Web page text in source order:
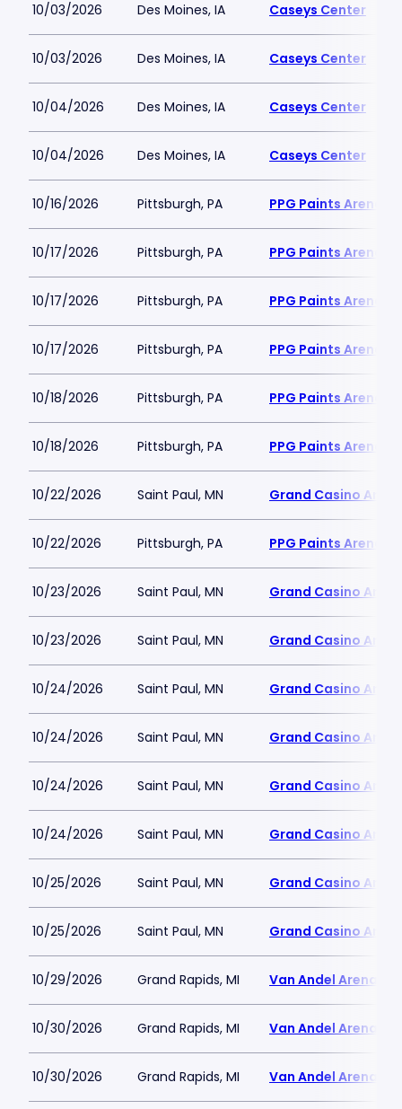
10/03/2026 Des Moines, IA Caseys Center
10/03/2026 Des Moines, IA Caseys Center
10/04/2026 Des Moines, IA Caseys Center
10/04/2026 Des Moines, IA Caseys Center
10/16/2026 Pittsburgh, PA PPG Paints Arena
10/17/2026 Pittsburgh, PA PPG Paints Arena
10/17/2026 Pittsburgh, PA PPG Paints Arena
10/17/2026 Pittsburgh, PA PPG Paints Arena
10/18/2026 Pittsburgh, PA PPG Paints Arena
10/18/2026 Pittsburgh, PA PPG Paints Arena
10/22/2026 Saint Paul, MN Grand Casino Arena
10/22/2026 Pittsburgh, PA PPG Paints Arena
10/23/2026 Saint Paul, MN Grand Casino Arena
10/23/2026 Saint Paul, MN Grand Casino Arena
10/24/2026 Saint Paul, MN Grand Casino Arena
10/24/2026 Saint Paul, MN Grand Casino Arena
10/24/2026 Saint Paul, MN Grand Casino Arena
10/24/2026 Saint Paul, MN Grand Casino Arena
10/25/2026 Saint Paul, MN Grand Casino Arena
10/25/2026 Saint Paul, MN Grand Casino Arena
10/29/2026 Grand Rapids, MI Van Andel Arena
10/30/2026 Grand Rapids, MI Van Andel Arena
10/30/2026 Grand Rapids, MI Van Andel Arena